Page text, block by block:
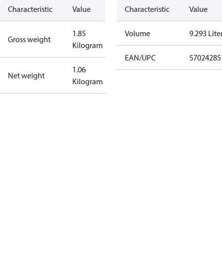
Characteristic Value
Gross weight
1.85
Kilogram
Net weight
1.06
Kilogram
Characteristic Value
Volume 9.293
EAN/UPC